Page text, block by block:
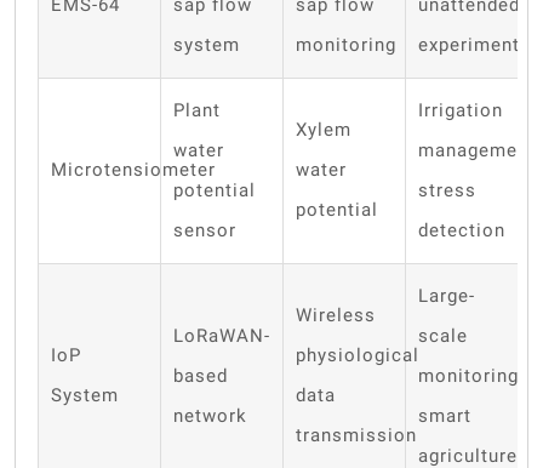
EMS-64
sap flow
system
sap flow
monitoring
unattended
experiments
Microtensiometer
Plant
water
potential
sensor
Xylem
water
potential
Irrigation
management,
stress
detection
IoP
System
LoRaWAN-
based
network
Wireless
physiological
data
transmission
Large-
scale
monitoring,
smart
agriculture